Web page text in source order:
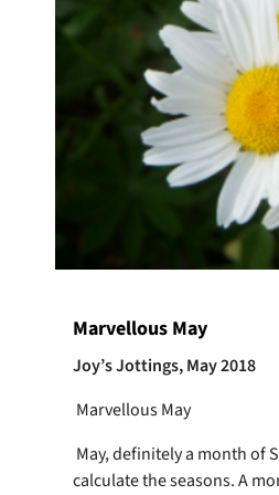
Marvellous May
Joy’s Jottings, May 2018
Marvellous May
May, definitely a month of
calculate the seasons. A